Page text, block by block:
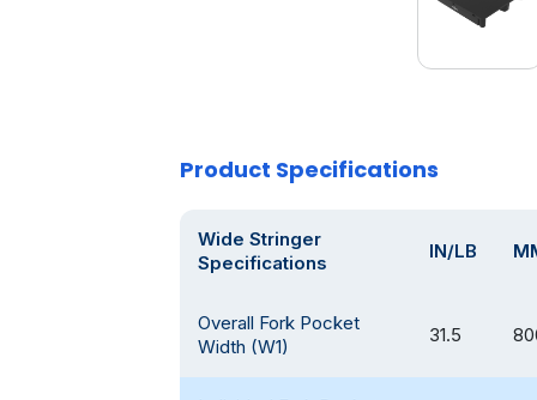
Product Specifications
Wide Stringer
Specifications
IN/LB
Overall Fork Pocket
Width (W1)
31.5